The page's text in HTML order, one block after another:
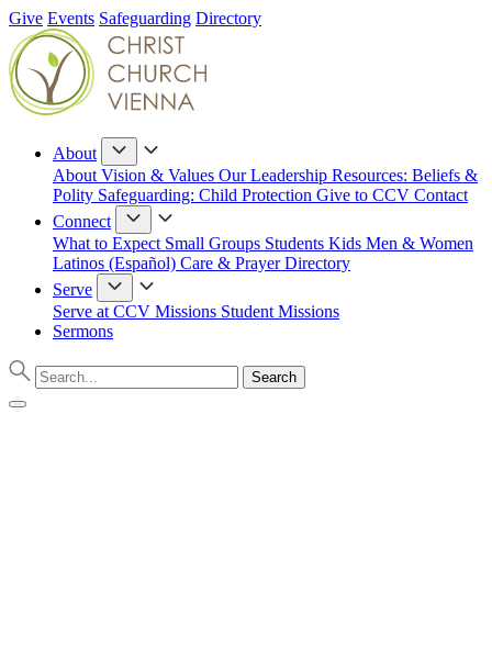
Give Events Safeguarding Directory
About
About Vision & Values Our Leadership Resources: Beliefs &
Polity Safeguarding: Child Protection Give to CCV Contact
Connect
What to Expect Small Groups Students Kids Men & Women
Latinos (Español) Care & PrayerDirectory
Serve
Serve at CCV Missions Student Missions
Sermons